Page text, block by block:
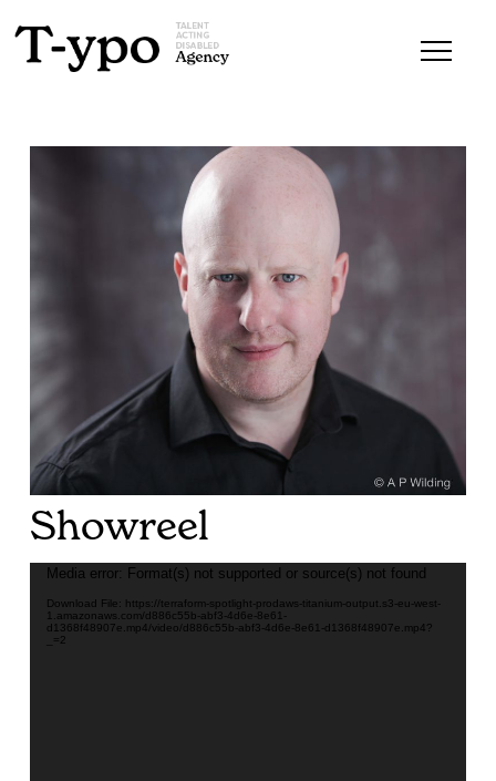
Showreel
Video
Player
Media error: Format(s) not supported or source(s) not found
Download File: https://terraform-spotlight-prodaws-titanium-output.s3-eu-west-
1.amazonaws.com/d886c55b-abf3-4d6e-8e61-
d1368f48907e.mp4/video/d886c55b-abf3-4d6e-8e61-d1368f48907e.mp4?
_=2